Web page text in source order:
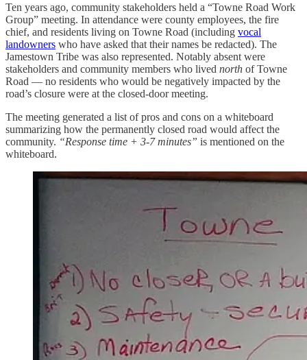
Ten years ago, community stakeholders held a “Towne Road Work
Group” meeting. In attendance were county employees, the fire
chief, and residents living on Towne Road (including vocal
landowners who have asked that their names be redacted). The
Jamestown Tribe was also represented. Notably absent were
stakeholders and community members who lived north of Towne
Road — no residents who would be negatively impacted by the
road’s closure were at the closed-door meeting.
The meeting generated a list of pros and cons on a whiteboard
summarizing how the permanently closed road would affect the
community. “Response time + 3-7 minutes” is mentioned on the
whiteboard.